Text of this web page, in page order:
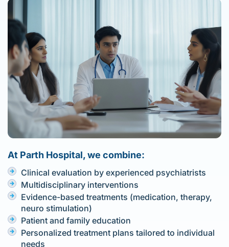
At Parth Hospital, we combine:
Clinical evaluation by experienced psychiatrists
Multidisciplinary interventions
Evidence-based treatments (medication, therapy,
neuro stimulation)
Patient and family education
Personalized treatment plans tailored to individual
needs